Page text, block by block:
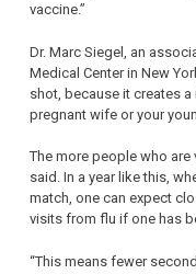
vaccine.”
Dr. Marc Siegel, an
Medical Center in New
shot, because it creates
pregnant wife or your
The more people who
said. In a year like this,
match, one can expect
visits from flu if one has
“This means fewer